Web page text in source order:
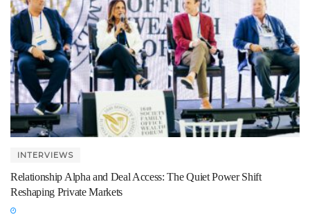
INTERVIEWS
Relationship Alpha and Deal Access: The Quiet Power Shift
Reshaping Private Markets